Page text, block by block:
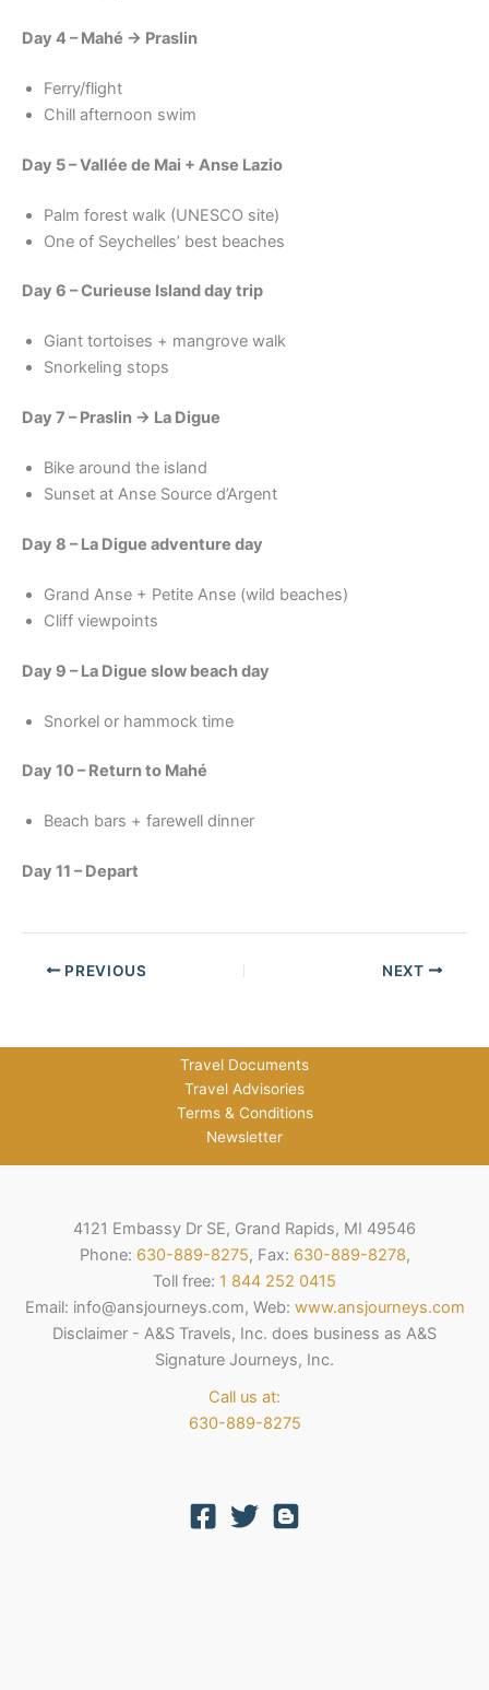
Day 4 – Mahé → Praslin
Ferry/flight
Chill afternoon swim
Day 5 – Vallée de Mai + Anse Lazio
Palm forest walk (UNESCO site)
One of Seychelles’ best beaches
Day 6 – Curieuse Island day trip
Giant tortoises + mangrove walk
Snorkeling stops
Day 7 – Praslin → La Digue
Bike around the island
Sunset at Anse Source d’Argent
Day 8 – La Digue adventure day
Grand Anse + Petite Anse (wild beaches)
Cliff viewpoints
Day 9 – La Digue slow beach day
Snorkel or hammock time
Day 10 – Return to Mahé
Beach bars + farewell dinner
Day 11 – Depart
PREVIOUS NEXT
Travel Documents
Travel Advisories
Terms & Conditions
Newsletter
4121 Embassy Dr SE, Grand Rapids, MI 49546
Phone: 630-889-8275, Fax: 630-889-8278,
Toll free: 1 844 252 0415
Email: info@ansjourneys.com, Web: www.ansjourneys.com
Disclaimer - A&S Travels, Inc. does business as A&S
Signature Journeys, Inc.
Call us at:
630-889-8275